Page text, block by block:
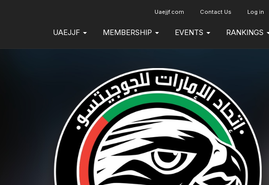
Uaejjf.com Contact Us Log in
UAEJJF MEMBERSHIP EVENTS RANKINGS